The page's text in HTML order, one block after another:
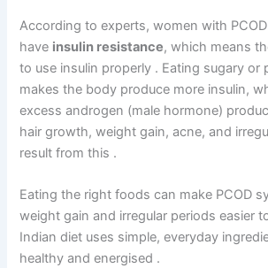
According to experts, women with
have insulin resistance, which means
to use insulin properly . Eating sugary or
makes the body produce more insulin,
excess androgen (male hormone)
hair growth, weight gain, acne, and
result from this .
Eating the right foods can make PCOD
weight gain and irregular periods easier
Indian diet uses simple, everyday
healthy and energised .